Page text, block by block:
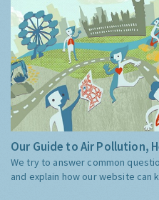
Our Guide to Air Pollution,
We try to answer common
and explain how our website can